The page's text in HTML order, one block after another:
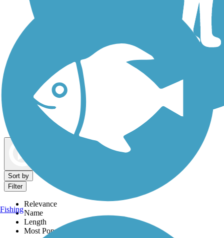
Dog Walking Trails
Sort by
Filter
Relevance
Name
Length
Most Popular
Fishing